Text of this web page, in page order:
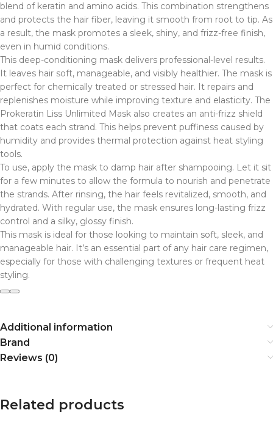
blend of keratin and amino acids. This combination strengthens
and protects the hair fiber, leaving it smooth from root to tip. As
a result, the mask promotes a sleek, shiny, and frizz-free finish,
even in humid conditions.
This deep-conditioning mask delivers professional-level results.
It leaves hair soft, manageable, and visibly healthier. The mask is
perfect for chemically treated or stressed hair. It repairs and
replenishes moisture while improving texture and elasticity. The
Prokeratin Liss Unlimited Mask also creates an anti-frizz shield
that coats each strand. This helps prevent puffiness caused by
humidity and provides thermal protection against heat styling
tools.
To use, apply the mask to damp hair after shampooing. Let it sit
for a few minutes to allow the formula to nourish and penetrate
the strands. After rinsing, the hair feels revitalized, smooth, and
hydrated. With regular use, the mask ensures long-lasting frizz
control and a silky, glossy finish.
This mask is ideal for those looking to maintain soft, sleek, and
manageable hair. It’s an essential part of any hair care regimen,
especially for those with challenging textures or frequent heat
styling.
Additional information
Brand
Reviews (0)
Related products